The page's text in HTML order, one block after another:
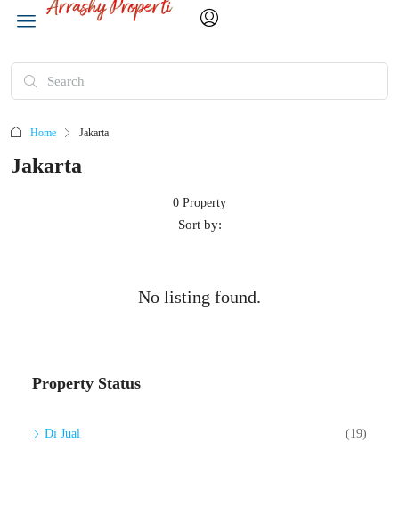
Home Jakarta
Jakarta
0 Property
Sort by:
No listing found.
Property Status
Di Jual (19)